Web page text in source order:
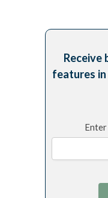
Receive
features in